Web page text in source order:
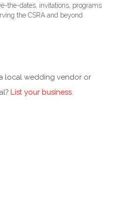
the-dates, invitations, programs
the CSRA and beyond.
local wedding vendor or
List your business.